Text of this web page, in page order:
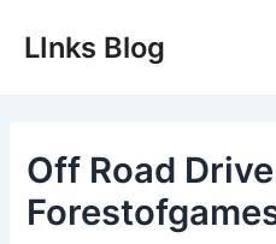
LInks Blog
Off Road